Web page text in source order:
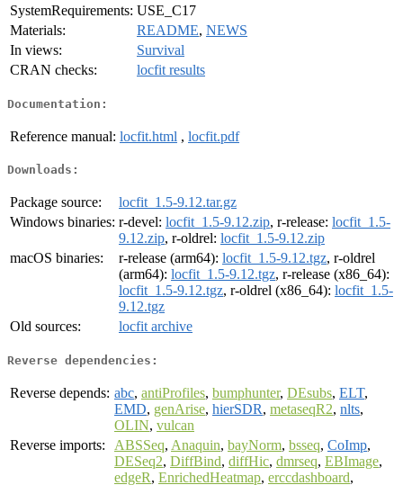
SystemRequirements: USE_C17
Materials:
README, NEWS
In views:
Survival
CRAN checks:
locfit results
Documentation:
Reference manual: locfit.html , locfit.pdf
Downloads:
Package source:
locfit_1.5-9.12.tar.gz
Windows binaries: r-devel: locfit_1.5-9.12.zip, r-release: locfit_1.5-
9.12.zip, r-oldrel: locfit_1.5-9.12.zip
macOS binaries:
r-release (arm64): locfit_1.5-9.12.tgz, r-oldrel
(arm64): locfit_1.5-9.12.tgz, r-release (x86_64):
locfit_1.5-9.12.tgz, r-oldrel (x86_64): locfit_1.5-
9.12.tgz
Old sources:
locfit archive
Reverse dependencies:
Reverse depends: abc, antiProfiles, bumphunter, DEsubs, ELT,
EMD, genArise, hierSDR, metaseqR2, nlts,
OLIN, vulcan
Reverse imports:
ABSSeq, Anaquin, bayNorm, bsseq, CoImp,
DESeq2, DiffBind, diffHic, dmrseq, EBImage,
edgeR, EnrichedHeatmap, erccdashboard,